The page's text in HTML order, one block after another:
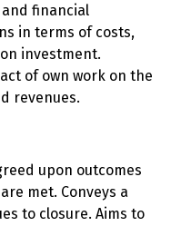
financial
in terms of costs,
investment.
of own work on the
revenues.
upon outcomes
met. Conveys a
to closure. Aims to